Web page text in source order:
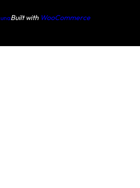
Built with WooCommerce